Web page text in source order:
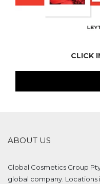
CLICK
ABOUT US
Global Cosmetics Group
global company. Locations